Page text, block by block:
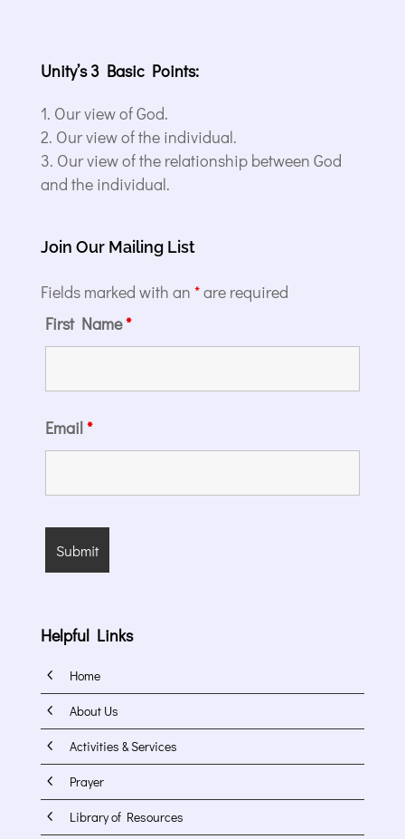
Unity’s 3 Basic Points:
Our view of God.
Our view of the individual.
Our view of the relationship between God
and the individual.
Join Our Mailing List
Fields marked with an *are required
First Name*
Email*
Helpful Links
4 Home
4 About Us
4 Activities & Services
4 Prayer
4 Library of Resources